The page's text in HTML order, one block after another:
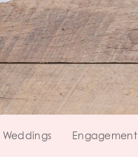
Engagement
Weddings